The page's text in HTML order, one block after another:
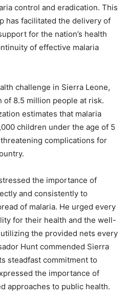
control and eradication. This
has facilitated the delivery of
for the nation’s health
of effective malaria
challenge in Sierra Leone,
8.5 million people at risk.
estimates that malaria
children under the age of 5
complications for
the importance of
and consistently to
of malaria. He urged every
for their health and the well-
the provided nets every
Hunt commended Sierra
steadfast commitment to
the importance of
approaches to public health.